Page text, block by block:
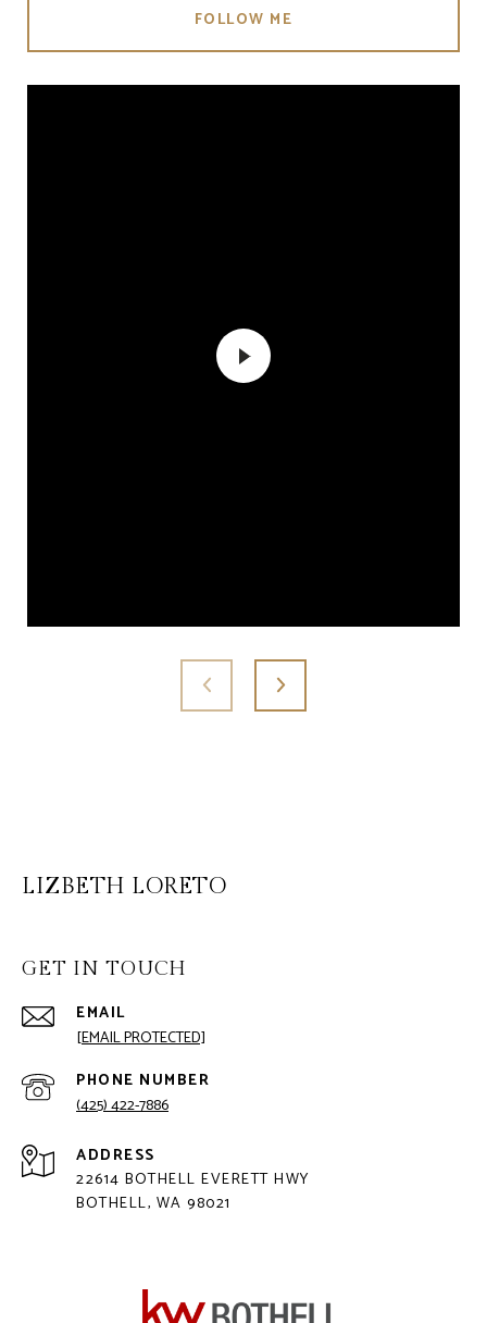
FOLLOW ME
LIZBETH LORETO
GET IN TOUCH
EMAIL
[EMAIL PROTECTED]
PHONE NUMBER
(425) 422-7886
ADDRESS
22614 BOTHELL EVERETT HWY
BOTHELL, WA 98021